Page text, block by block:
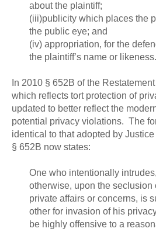
about the plaintiff;
(iii)publicity which places the
the public eye; and
(iv) appropriation, for the
the plaintiff’s name or likeness.
In 2010 § 652B of the
which reflects tort protection of
updated to better reflect the
potential privacy violations. The
identical to that adopted by
§ 652B now states:
One who intentionally
otherwise, upon the seclusion
private affairs or concerns, is
other for invasion of his
be highly offensive to a